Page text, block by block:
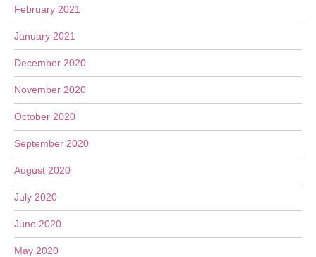
February 2021
January 2021
December 2020
November 2020
October 2020
September 2020
August 2020
July 2020
June 2020
May 2020